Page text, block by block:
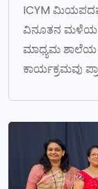
ICYM
ವಿನೂತನ ಮಳೆಯ
ಮಾಧ್ಯಮ ಶಾಲೆಯ
ಕಾರ್ಯಕ್ರಮವು